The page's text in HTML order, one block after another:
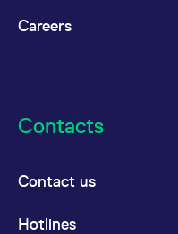
Careers
Contacts
Contact us
Hotlines